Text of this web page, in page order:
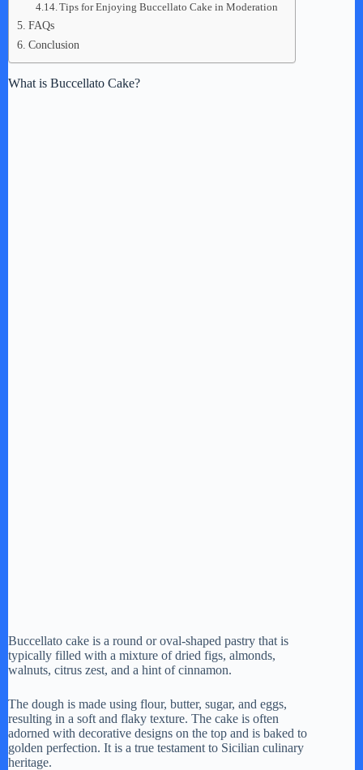
Tips for Enjoying Buccellato Cake in Moderation
FAQs
Conclusion
What is Buccellato Cake?
Buccellato cake is a round or oval-shaped pastry that is
typically filled with a mixture of dried figs, almonds,
walnuts, citrus zest, and a hint of cinnamon.
The dough is made using flour, butter, sugar, and eggs,
resulting in a soft and flaky texture. The cake is often
adorned with decorative designs on the top and is baked to
golden perfection. It is a true testament to Sicilian culinary
heritage.